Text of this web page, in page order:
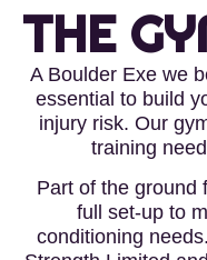
THE
A Boulder Exe we
essential to build
injury risk. Our
training
Part of the ground
full set-up to
conditioning